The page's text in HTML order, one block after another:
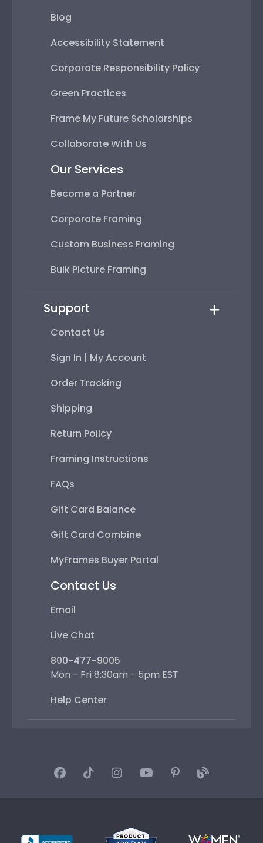
Blog
Accessibility Statement
Corporate Responsibility Policy
Green Practices
Frame My Future Scholarships
Collaborate With Us
Our Services
Become a Partner
Corporate Framing
Custom Business Framing
Bulk Picture Framing
Support
Contact Us
Sign In | My Account
Order Tracking
Shipping
Return Policy
Framing Instructions
FAQs
Gift Card Balance
Gift Card Combine
MyFrames Buyer Portal
Contact Us
Email
Live Chat
800-477-9005
Mon - Fri 8:30am - 5pm EST
Help Center